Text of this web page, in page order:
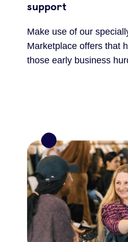
support
Make use of our
Marketplace offers that
those early business